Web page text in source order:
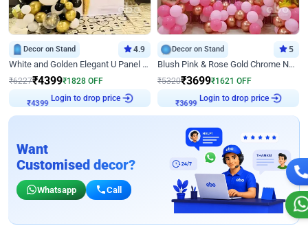
Decor on Stand 4.9
White and Golden Elegant U Panel Birthday Decor
₹6227₹4399₹1828 OFF
₹4399 Login to drop price
Decor on Stand 5
Blush Pink & Rose Gold Chrome Neon Ring Birthday Backdrop Decor
₹5320₹3699₹1621 OFF
₹3699 Login to drop price
Want
Customised decor?
Whatsapp Call